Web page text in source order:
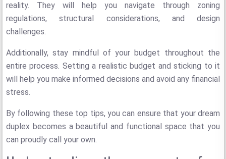
reality. They will help you navigate through zoning
regulations, structural considerations, and design
challenges.
Additionally, stay mindful of your budget throughout the
entire process. Setting a realistic budget and sticking to it
will help you make informed decisions and avoid any financial
stress.
By following these top tips, you can ensure that your dream
duplex becomes a beautiful and functional space that you
can proudly call your own.